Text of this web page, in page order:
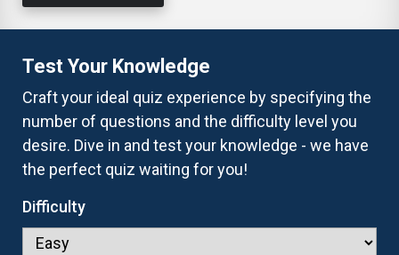
Test Your Knowledge
Craft your ideal quiz experience by specifying the
number of questions and the difficulty level you
desire. Dive in and test your knowledge - we have
the perfect quiz waiting for you!
Difficulty